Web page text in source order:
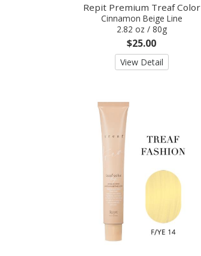
Repit Premium Treaf Color
Cinnamon Beige Line
2.82 oz / 80g
$25.00
View Detail